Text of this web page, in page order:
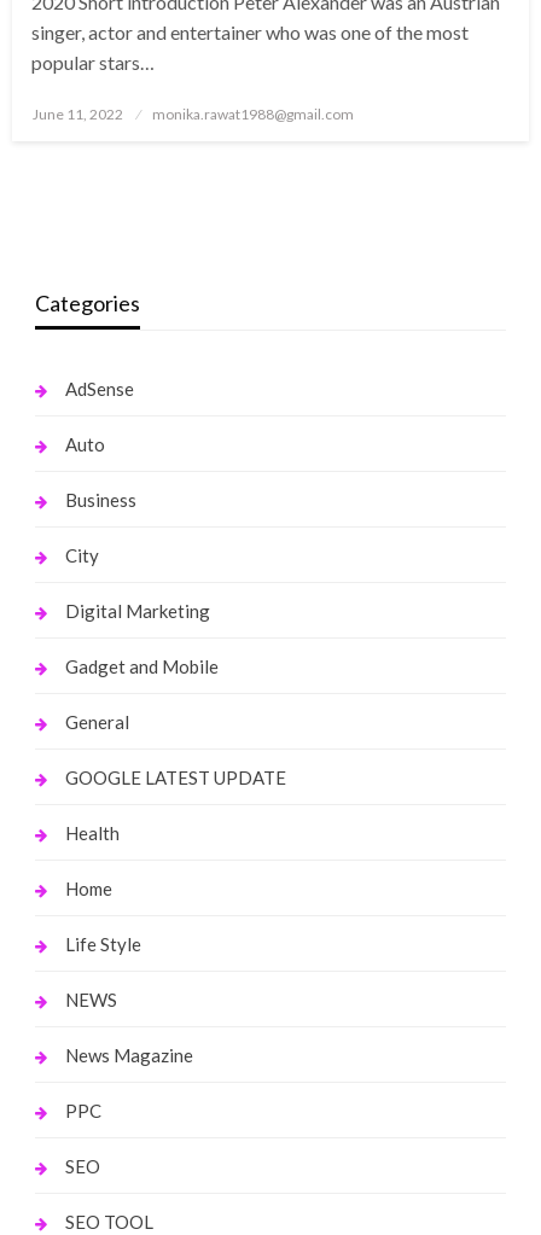
singer, actor and entertainer who was one of the most
popular stars…
Posted
June 11, 2022 monika.rawat1988@gmail.com
Categories
AdSense
Auto
Business
City
Digital Marketing
Gadget and Mobile
General
GOOGLE LATEST UPDATE
Health
Home
Life Style
NEWS
News Magazine
PPC
SEO
SEO TOOL